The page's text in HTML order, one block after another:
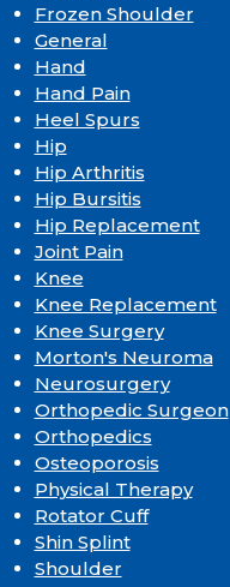
Frozen Shoulder
General
Hand
Hand Pain
Heel Spurs
Hip
Hip Arthritis
Hip Bursitis
Hip Replacement
Joint Pain
Knee
Knee Replacement
Knee Surgery
Morton's Neuroma
Neurosurgery
Orthopedic Surgeon
Orthopedics
Osteoporosis
Physical Therapy
Rotator Cuff
Shin Splint
Shoulder